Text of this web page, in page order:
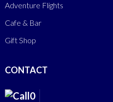
Adventure Flights
Cafe & Bar
Gift Shop
CONTACT